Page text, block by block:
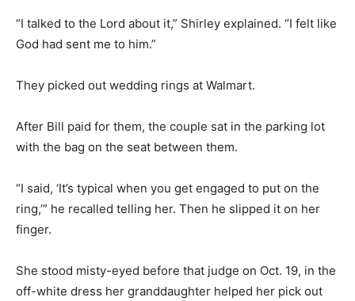
“I talked to the Lord about it,” Shirley explained. “I felt like
God had sent me to him.”
They picked out wedding rings at Walmart.
After Bill paid for them, the couple sat in the parking lot
with the bag on the seat between them.
“I said, ‘It’s typical when you get engaged to put on the
ring,’” he recalled telling her. Then he slipped it on her
finger.
She stood misty-eyed before that judge on Oct. 19, in the
off-white dress her granddaughter helped her pick out